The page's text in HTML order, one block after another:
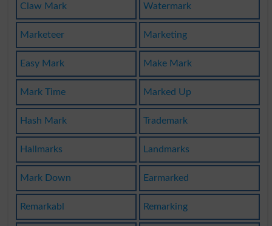
Claw Mark Watermark
Marketeer Marketing
Easy Mark Make Mark
Mark Time Marked Up
Hash Mark Trademark
Hallmarks Landmarks
Mark Down Earmarked
Remarkabl Remarking